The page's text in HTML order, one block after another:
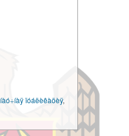
íàó÷íàÿ ïóáëèêàöèÿ,